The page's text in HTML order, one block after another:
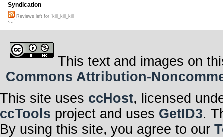
Syndication
Reviews left for "kill_kill_kill
-..."
This text and images on
Commons Attribution-
This site uses ccHost, licensed
ccTools project and uses GetID3.
By using this site, you agree to our